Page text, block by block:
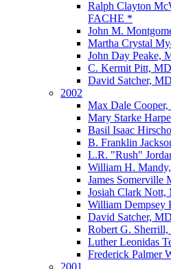
Ralph Clayton
FACHE *
John M.
Martha Crystal
John Day Peake,
C. Kermit Pitt,
David Satcher,
2002
Max Dale
Mary Starke
Basil Isaac
B. Franklin
L.R. "Rush"
William H. Mandy,
James Somerville
Josiah Clark
William Dempsey
David Satcher,
Robert G.
Luther Leonidas
Frederick Palmer
2001